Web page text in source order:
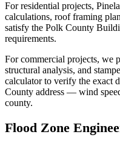
For residential projects,
calculations, roof framing
satisfy the Polk County
requirements.
For commercial projects, we
structural analysis, and
calculator to verify the exact
County address — wind
county.
Flood Zone